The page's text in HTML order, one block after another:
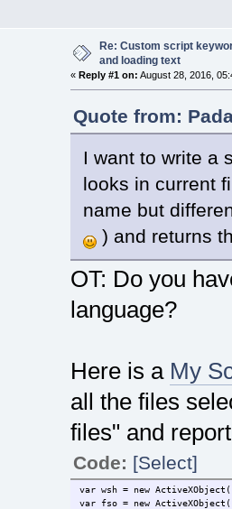
Re: Custom script
and loading text
« Reply #1 on: August 28, 2016,
Quote from:
I want to write a
looks in current
name but
) and returns
OT: Do you
language?
Here is a My
all the files
files" and
Code: [Select]
var wsh = new
var fso = new